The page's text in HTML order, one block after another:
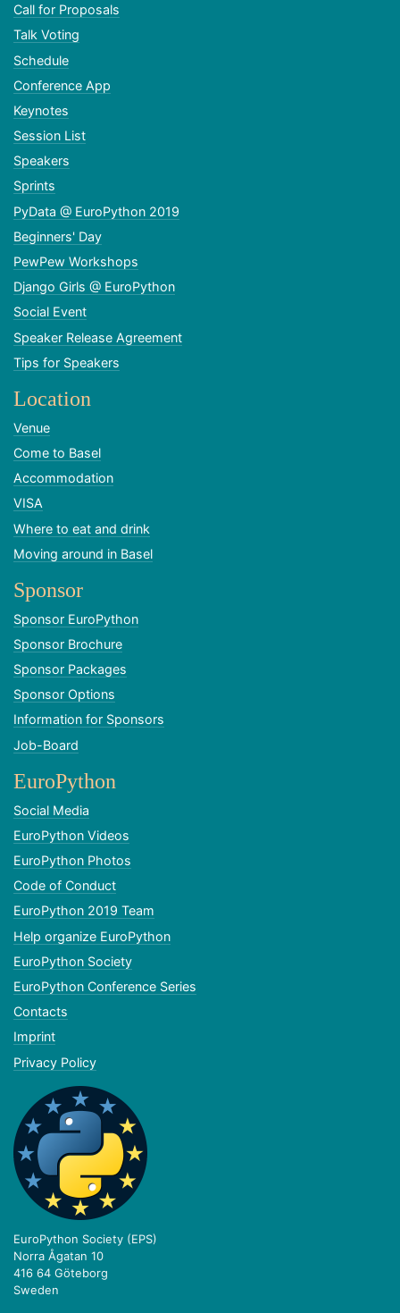
Call for Proposals
Talk Voting
Schedule
Conference App
Keynotes
Session List
Speakers
Sprints
PyData @ EuroPython 2019
Beginners' Day
PewPew Workshops
Django Girls @ EuroPython
Social Event
Speaker Release Agreement
Tips for Speakers
Location
Venue
Come to Basel
Accommodation
VISA
Where to eat and drink
Moving around in Basel
Sponsor
Sponsor EuroPython
Sponsor Brochure
Sponsor Packages
Sponsor Options
Information for Sponsors
Job-Board
EuroPython
Social Media
EuroPython Videos
EuroPython Photos
Code of Conduct
EuroPython 2019 Team
Help organize EuroPython
EuroPython Society
EuroPython Conference Series
Contacts
Imprint
Privacy Policy
EuroPython Society (EPS)
Norra Ågatan 10
416 64 Göteborg
Sweden